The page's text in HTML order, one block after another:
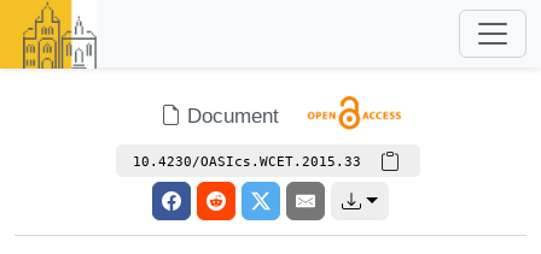
Document
10.4230/OASIcs.WCET.2015.33